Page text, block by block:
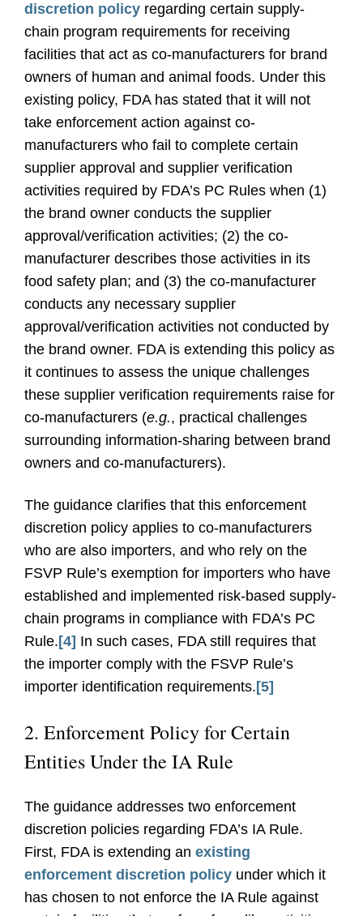
discretion policy regarding certain supply-
chain program requirements for receiving
facilities that act as co-manufacturers for brand
owners of human and animal foods. Under this
existing policy, FDA has stated that it will not
take enforcement action against co-
manufacturers who fail to complete certain
supplier approval and supplier verification
activities required by FDA’s PC Rules when (1)
the brand owner conducts the supplier
approval/verification activities; (2) the co-
manufacturer describes those activities in its
food safety plan; and (3) the co-manufacturer
conducts any necessary supplier
approval/verification activities not conducted by
the brand owner. FDA is extending this policy as
it continues to assess the unique challenges
these supplier verification requirements raise for
co-manufacturers (e.g., practical challenges
surrounding information-sharing between brand
owners and co-manufacturers).
The guidance clarifies that this enforcement
discretion policy applies to co-manufacturers
who are also importers, and who rely on the
FSVP Rule’s exemption for importers who have
established and implemented risk-based supply-
chain programs in compliance with FDA’s PC
Rule. [4] In such cases, FDA still requires that
the importer comply with the FSVP Rule’s
importer identification requirements. [5]
2. Enforcement Policy for Certain
Entities Under the IA Rule
The guidance addresses two enforcement
discretion policies regarding FDA’s IA Rule.
First, FDA is extending an existing
enforcement discretion policy under which it
has chosen to not enforce the IA Rule against